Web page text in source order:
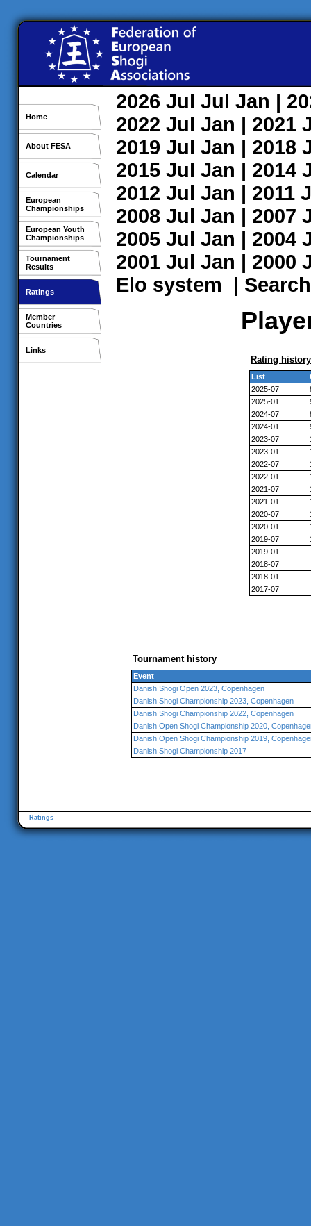
Home
About FESA
Calendar
European
Championships
European Youth
Championships
Tournament
Results
Ratings
Member
Countries
Links
2026 Jul Jul Jan |
2022 Jul Jan | 2021
2019 Jul Jan | 2018
2015 Jul Jan | 2014
2012 Jul Jan | 2011
2008 Jul Jan | 2007
2005 Jul Jan | 2004
2001 Jul Jan | 2000
Elo system | Search
Rating history
List
2025-07
2025-01
2024-07
2024-01
2023-07
2023-01
2022-07
2022-01
2021-07
2021-01
2020-07
2020-01
2019-07
2019-01
2018-07
2018-01
2017-07
Tournament history
Event
Danish Shogi Open 2023, Copenhagen
Danish Shogi Championship 2023, Copenhagen
Danish Shogi Championship 2022, Copenhagen
Danish Open Shogi Championship 2020,
Danish Open Shogi Championship 2019,
Danish Shogi Championship 2017
Ratings